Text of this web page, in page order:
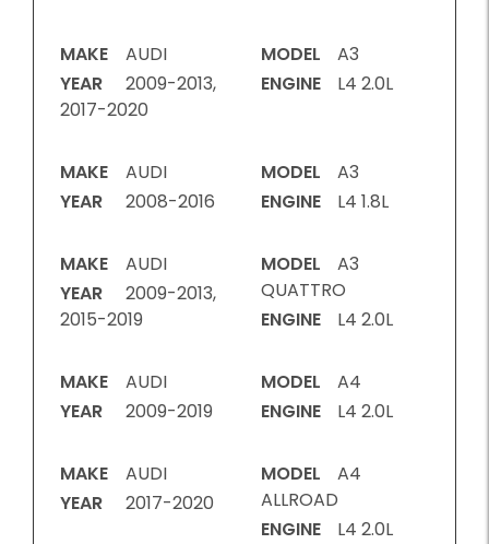
MAKE
AUDI
YEAR
2009-2013,
2017-2020
MODEL
A3
ENGINE
L4 2.0L
MAKE
AUDI
YEAR
2008-2016
MODEL
A3
ENGINE
L4 1.8L
MAKE
AUDI
YEAR
2009-2013,
2015-2019
MODEL
A3
QUATTRO
ENGINE
L4 2.0L
MAKE
AUDI
YEAR
2009-2019
MODEL
A4
ENGINE
L4 2.0L
MAKE
AUDI
YEAR
2017-2020
MODEL
A4
ALLROAD
ENGINE
L4 2.0L